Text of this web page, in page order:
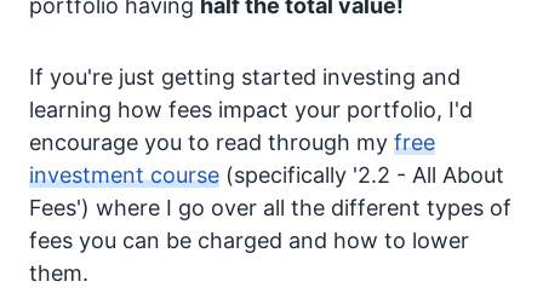
portfolio having half the total value!
If you're just getting started investing and
learning how fees impact your portfolio, I'd
encourage you to read through my free
investment course (specifically '2.2 - All About
Fees') where I go over all the different types of
fees you can be charged and how to lower
them.